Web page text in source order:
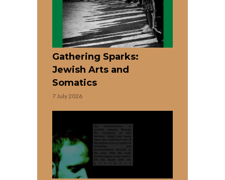
Gathering Sparks:
Jewish Arts and
Somatics
7 July 2026